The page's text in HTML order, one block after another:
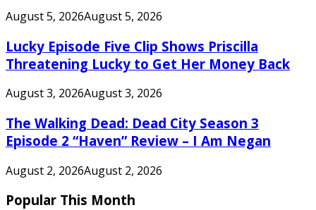
August 5, 2026August 5, 2026
Lucky Episode Five Clip Shows Priscilla
Threatening Lucky to Get Her Money Back
August 3, 2026August 3, 2026
The Walking Dead: Dead City Season 3
Episode 2 “Haven” Review – I Am Negan
August 2, 2026August 2, 2026
Popular This Month